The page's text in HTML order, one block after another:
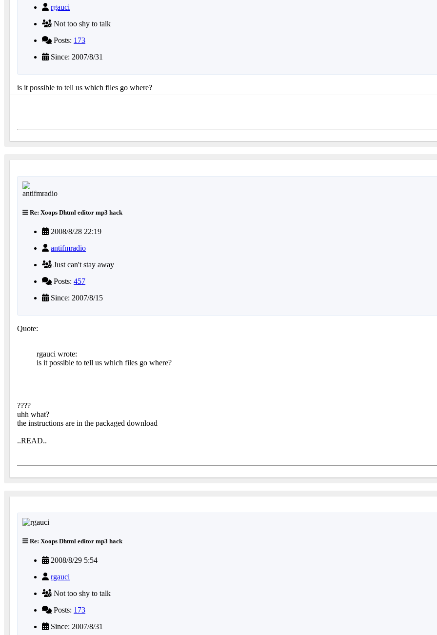
rgauci
Not too shy to talk
Posts: 173
Since: 2007/8/31
is it possible to tell us which files go where?
Re: Xoops Dhtml editor mp3 hack
2008/8/28 22:19
antifmradio
Just can't stay away
Posts: 457
Since: 2007/8/15
Quote:
rgauci wrote:
is it possible to tell us which files go where?
????
uhh what?
the instructions are in the packaged download
..READ..
Re: Xoops Dhtml editor mp3 hack
2008/8/29 5:54
rgauci
Not too shy to talk
Posts: 173
Since: 2007/8/31